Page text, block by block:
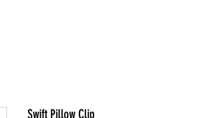
Swift Pillow Clip